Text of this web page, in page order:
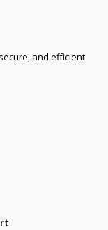
and efficient